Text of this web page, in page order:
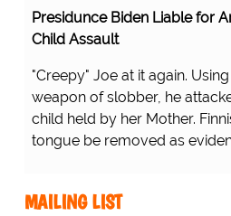
Presidunce Biden Liable for
Child Assault
"Creepy" Joe at it again.
weapon of slobber, he
child held by her Mother.
tongue be removed as
MAILING LIST